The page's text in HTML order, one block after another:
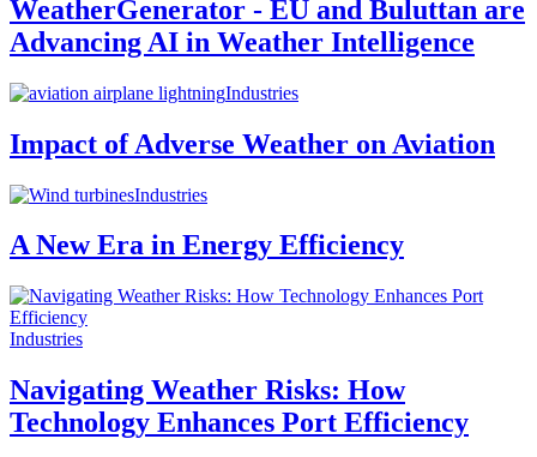
WeatherGenerator - EU and Buluttan are
Advancing AI in Weather Intelligence
Industries
Impact of Adverse Weather on Aviation
Industries
A New Era in Energy Efficiency
Industries
Navigating Weather Risks: How
Technology Enhances Port Efficiency